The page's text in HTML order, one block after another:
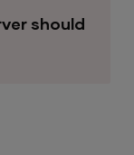
should